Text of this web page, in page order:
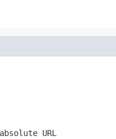
URL